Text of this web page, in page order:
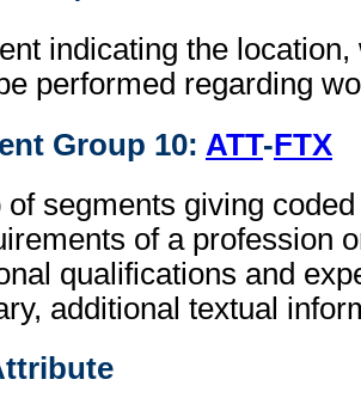
indicating the location,
performed regarding
Group 10: ATT-FTX
of segments giving
of a profession
qualifications and
additional textual